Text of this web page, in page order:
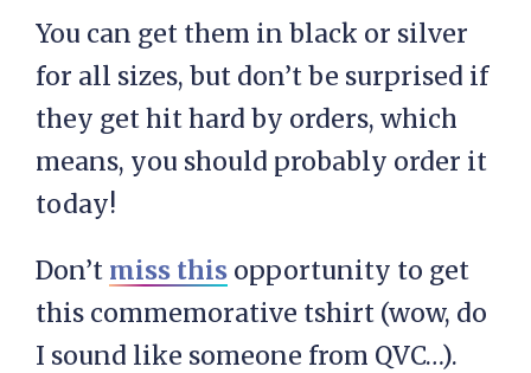
You can get them in black or silver
for all sizes, but don’t be surprised if
they get hit hard by orders, which
means, you should probably order it
today!
Don’t miss this opportunity to get
this commemorative tshirt (wow, do
I sound like someone from QVC…).